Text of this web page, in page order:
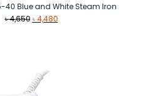
40 Blue and White Steam Iron
৳4,650 Original
৳4,480Current